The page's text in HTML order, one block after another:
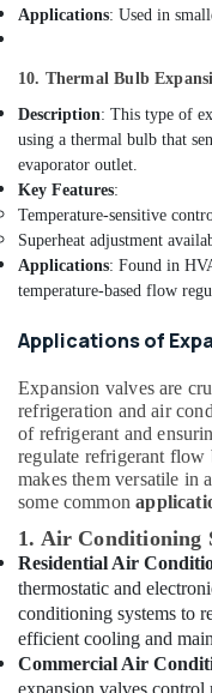
The
Springs
&
The
Meadows
Electricians
in
Emirates
Hills
Duct
Services
in
Dubai
Emergency
Electrical
Repair
Services
in
Dubai
Refrigerant
Gas
R134A
Applications: Used in
10. Thermal Bulb
Description: This type of
using a thermal bulb that
evaporator outlet.
Key Features:
Temperature-sensitive
Superheat adjustment
Applications: Found in
temperature-based flow
Applications of
Expansion valves are
refrigeration and air
of refrigerant and
regulate refrigerant flow
makes them versatile in
some common
1. Air Conditioning
Residential Air
thermostatic and
conditioning systems to
efficient cooling and
Commercial Air
expansion valves